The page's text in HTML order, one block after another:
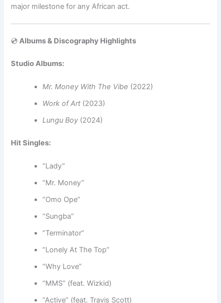
major milestone for any African act.
💿Albums & Discography Highlights
Studio Albums:
Mr. Money With The Vibe (2022)
Work of Art (2023)
Lungu Boy (2024)
Hit Singles:
“Lady”
“Mr. Money”
“Omo Ope”
“Sungba”
“Terminator”
“Lonely At The Top”
“Why Love”
“MMS” (feat. Wizkid)
“Active” (feat. Travis Scott)